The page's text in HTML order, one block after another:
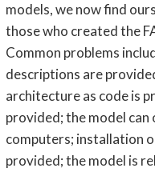
models, we now find
those who created the
Common problems
descriptions are
architecture as code is
provided; the model can
computers; installation
provided; the model is